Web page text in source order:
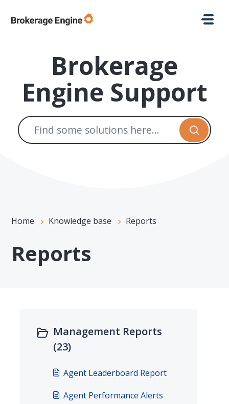
Brokerage
Engine Support
Home Knowledge base Reports
Reports
Management Reports
(23)
Agent Leaderboard Report
Agent Performance Alerts